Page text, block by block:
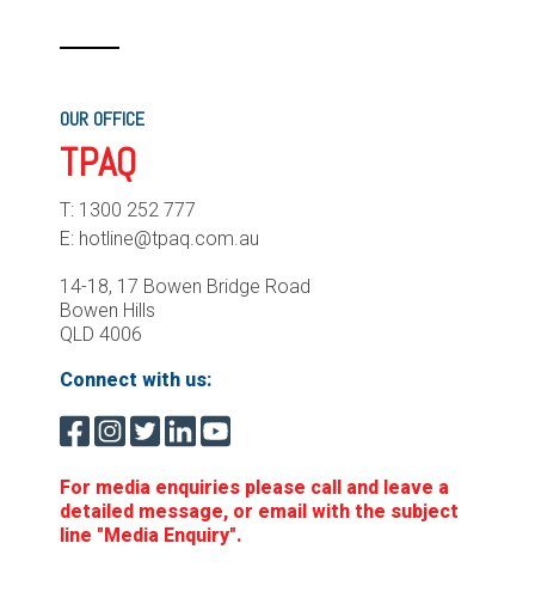
OUR OFFICE
TPAQ
T: 1300 252 777
E: hotline@tpaq.com.au
14-18, 17 Bowen Bridge Road
Bowen Hills
QLD 4006
Connect with us:
For media enquiries please call and leave a
detailed message, or email with the subject
line "Media Enquiry".